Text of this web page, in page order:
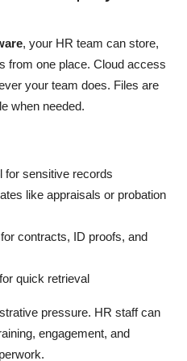
, your HR team can store,
from one place. Cloud access
your team does. Files are
when needed.
for sensitive records
like appraisals or probation
contracts, ID proofs, and
quick retrieval
pressure. HR staff can
engagement, and